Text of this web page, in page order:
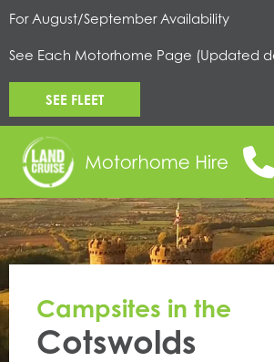
For August/September Availability
See Each Motorhome Page (Updated
SEE FLEET
Campsites in the
Cotswolds
BOOK ONLINE
MOTORHOMES FOR HIRE